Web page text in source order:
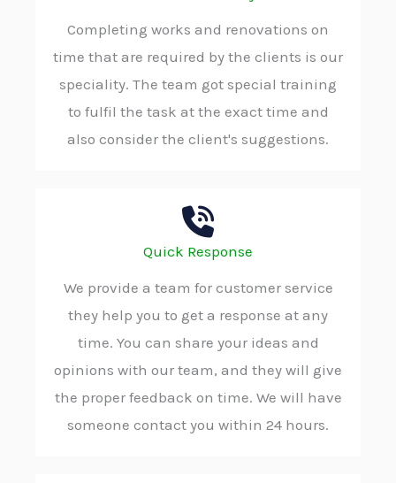
Completing works and renovations on
time that are required by the clients is our
speciality. The team got special training
to fulfil the task at the exact time and
also consider the client's suggestions.
Quick Response
We provide a team for customer service
they help you to get a response at any
time. You can share your ideas and
opinions with our team, and they will give
the proper feedback on time. We will have
someone contact you within 24 hours.